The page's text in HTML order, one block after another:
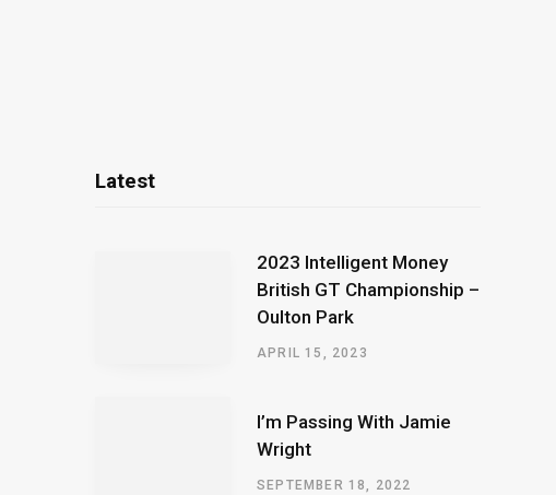
Latest
2023 Intelligent Money
British GT Championship –
Oulton Park
APRIL 15, 2023
I’m Passing With Jamie
Wright
SEPTEMBER 18, 2022